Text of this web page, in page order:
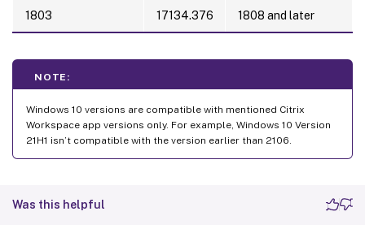
1803 17134.376 1808 and later
NOTE:
Windows 10 versions are compatible with mentioned Citrix
Workspace app versions only. For example, Windows 10 Version
21H1 isn’t compatible with the version earlier than 2106.
Was this helpful